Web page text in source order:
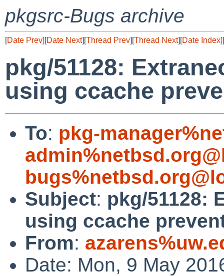
pkgsrc-Bugs archive
[Date Prev][Date Next][Thread Prev][Thread Next][Date Index][
pkg/51128:
using ccache
To: pkg-
Subject: pkg/51128:
using ccache
From:
Date: Mon, 9 May